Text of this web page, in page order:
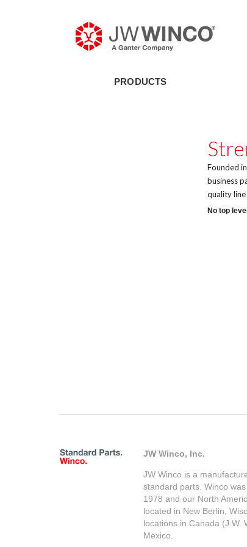
PRODUCTS
Founded
business
quality
No top
JW Winco, Inc.
JW Winco is a
standard parts. Winco
1978 and our North
located in New Berlin,
locations in Canada (J.W.
Mexico.